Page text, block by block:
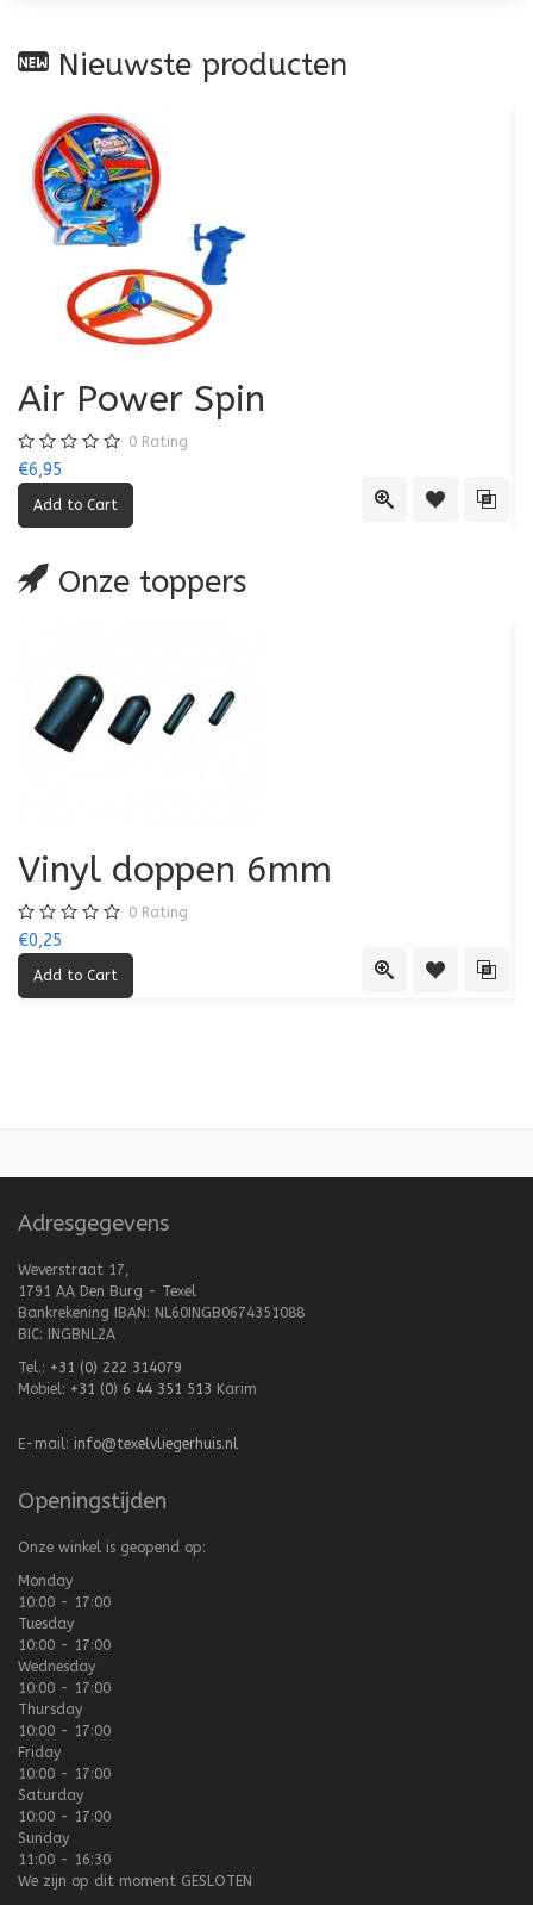
Nieuwste producten
Quick ViewAdd to Add
Air Power Spin
0 Rating
€6,95
Onze toppers
Quick ViewAdd to Add
Vinyl doppen 6mm
0 Rating
€0,25
Adresgegevens
Weverstraat 17,
1791 AA Den Burg - Texel
Bankrekening IBAN: NL60INGB0674351088
BIC: INGBNL2A
Tel.: +31 (0) 222 314079
Mobiel: +31 (0) 6 44 351 513 Karim
E-mail: info@texelvliegerhuis.nl
Openingstijden
Onze winkel is geopend op:
Monday
10:00 - 17:00
Tuesday
10:00 - 17:00
Wednesday
10:00 - 17:00
Thursday
10:00 - 17:00
Friday
10:00 - 17:00
Saturday
10:00 - 17:00
Sunday
11:00 - 16:30
We zijn op dit moment GESLOTEN